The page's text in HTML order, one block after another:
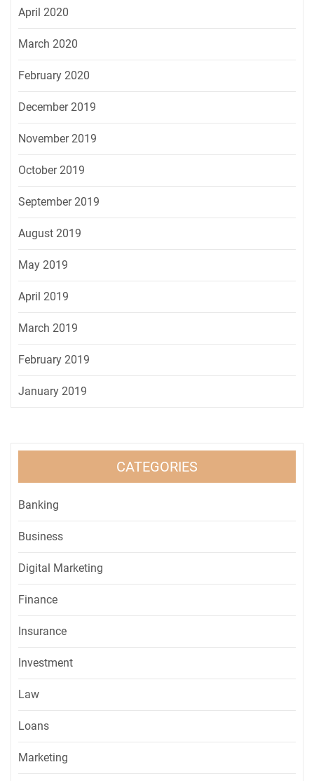
April 2020
March 2020
February 2020
December 2019
November 2019
October 2019
September 2019
August 2019
May 2019
April 2019
March 2019
February 2019
January 2019
CATEGORIES
Banking
Business
Digital Marketing
Finance
Insurance
Investment
Law
Loans
Marketing